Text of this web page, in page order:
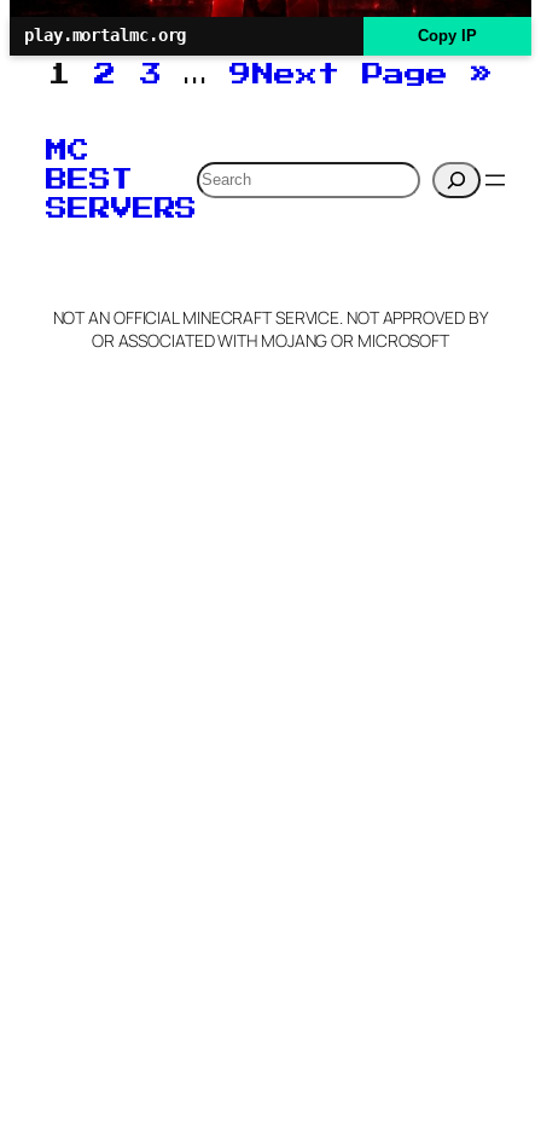
play.mortalmc.org Copy IP
1 2 3 … 9 Next Page »
MC
BEST
SERVERS
Search
NOT AN OFFICIAL MINECRAFT SERVICE. NOT APPROVED BY
OR ASSOCIATED WITH MOJANG OR MICROSOFT